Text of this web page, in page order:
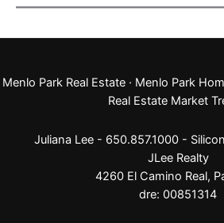
Menlo Park Real Estate · Menlo Park
Real Estate Market
Juliana Lee - 650.857.1000 -
JLee Realty
4260 El Camino Real,
dre: 00851314